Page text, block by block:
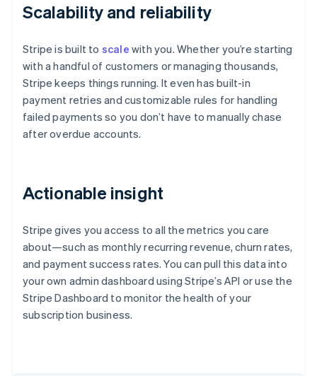
Scalability and reliability
Stripe is built to scale with you. Whether you’re starting
with a handful of customers or managing thousands,
Stripe keeps things running. It even has built-in
payment retries and customizable rules for handling
failed payments so you don’t have to manually chase
after overdue accounts.
Actionable insight
Stripe gives you access to all the metrics you care
about—such as monthly recurring revenue, churn rates,
and payment success rates. You can pull this data into
your own admin dashboard using Stripe’s API or use the
Stripe Dashboard to monitor the health of your
subscription business.
Australia